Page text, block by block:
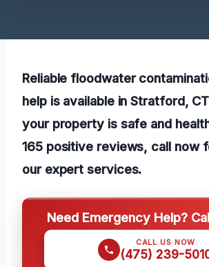
Reliable floodwater
help is available in Stratford,
your property is safe and
165 positive reviews, call now
our expert services.
Need Emergency Help?
CALL US NOW
(475) 239-